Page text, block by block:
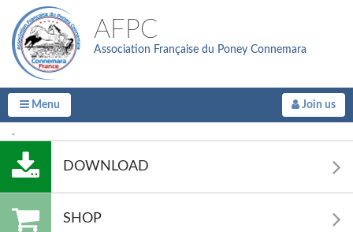
AFPC
Association Française du Poney Connemara
Menu Join us
.
DOWNLOAD
SHOP